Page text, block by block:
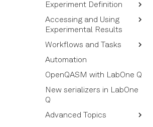
Timing Rules
Visualization of pulse
sequences
Measurement Rules
Averaging and Sweeping
Sweepable Experiment
Calibration Nodes
Pulses
Quantum Operations
Quantum Elements
QPU and QPU Topology
Experiment Definition
Experiment Calibration
Near-Time Callback
Functions and 3rd-Party
Devices
Chunking Experiments
Experiment Reference
Accessing and Using
Experimental Results
Structure of the Results
Using Acquired Results
Workflows and Tasks
Tasks
Building and Using a
Workflow
Workflow and Task
Automation
OpenQASM with LabOne Q
New serializers in LabOne
Q
Advanced Topics